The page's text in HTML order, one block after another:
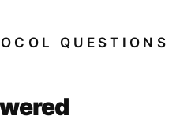
QUESTIONS